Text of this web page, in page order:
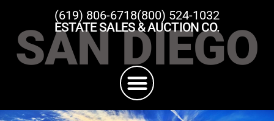
(619) 806-6718(800) 524-1032
SAN DIEGO
ESTATE SALES & AUCTION CO.